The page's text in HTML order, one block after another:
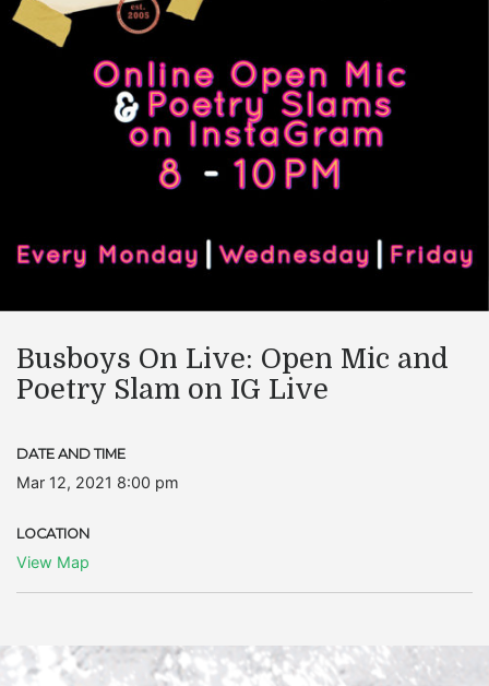
Busboys On Live: Open Mic and
Poetry Slam on IG Live
DATE AND TIME
Mar 12, 2021 8:00 pm
LOCATION
View Map